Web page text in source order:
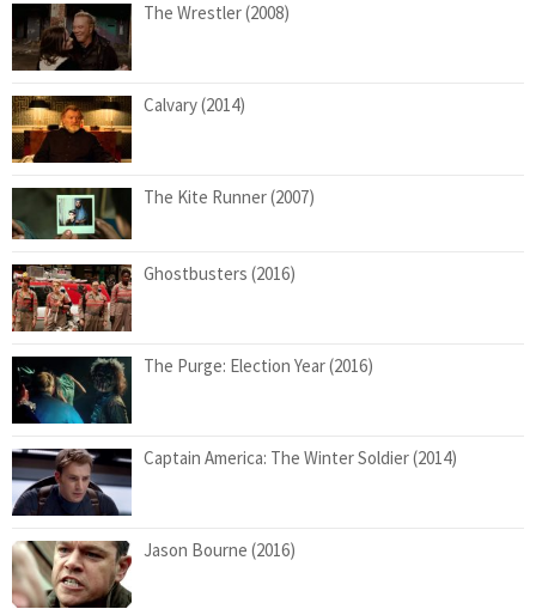
The Wrestler (2008)
Calvary (2014)
The Kite Runner (2007)
Ghostbusters (2016)
The Purge: Election Year (2016)
Captain America: The Winter Soldier (2014)
Jason Bourne (2016)